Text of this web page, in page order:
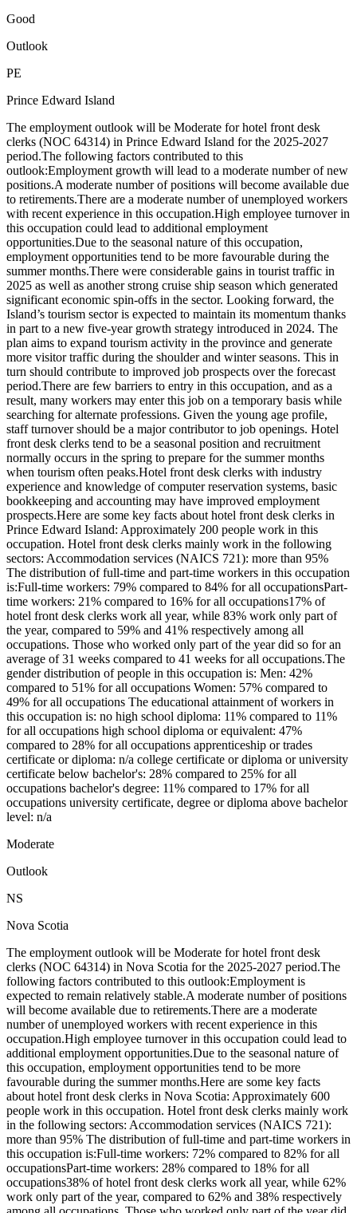
Good
Outlook
PE
Prince Edward Island
The employment outlook will be Moderate for hotel front desk
clerks (NOC 64314) in Prince Edward Island for the 2025-2027
period.The following factors contributed to this
outlook:Employment growth will lead to a moderate number of new
positions.A moderate number of positions will become available due
to retirements.There are a moderate number of unemployed workers
with recent experience in this occupation.High employee turnover in
this occupation could lead to additional employment
opportunities.Due to the seasonal nature of this occupation,
employment opportunities tend to be more favourable during the
summer months.There were considerable gains in tourist traffic in
2025 as well as another strong cruise ship season which generated
significant economic spin-offs in the sector. Looking forward, the
Island’s tourism sector is expected to maintain its momentum thanks
in part to a new five-year growth strategy introduced in 2024. The
plan aims to expand tourism activity in the province and generate
more visitor traffic during the shoulder and winter seasons. This in
turn should contribute to improved job prospects over the forecast
period.There are few barriers to entry in this occupation, and as a
result, many workers may enter this job on a temporary basis while
searching for alternate professions. Given the young age profile,
staff turnover should be a major contributor to job openings. Hotel
front desk clerks tend to be a seasonal position and recruitment
normally occurs in the spring to prepare for the summer months
when tourism often peaks.Hotel front desk clerks with industry
experience and knowledge of computer reservation systems, basic
bookkeeping and accounting may have improved employment
prospects.Here are some key facts about hotel front desk clerks in
Prince Edward Island: Approximately 200 people work in this
occupation. Hotel front desk clerks mainly work in the following
sectors: Accommodation services (NAICS 721): more than 95%
The distribution of full-time and part-time workers in this occupation
is:Full-time workers: 79% compared to 84% for all occupationsPart-
time workers: 21% compared to 16% for all occupations17% of
hotel front desk clerks work all year, while 83% work only part of
the year, compared to 59% and 41% respectively among all
occupations. Those who worked only part of the year did so for an
average of 31 weeks compared to 41 weeks for all occupations.The
gender distribution of people in this occupation is: Men: 42%
compared to 51% for all occupations Women: 57% compared to
49% for all occupations The educational attainment of workers in
this occupation is: no high school diploma: 11% compared to 11%
for all occupations high school diploma or equivalent: 47%
compared to 28% for all occupations apprenticeship or trades
certificate or diploma: n/a college certificate or diploma or university
certificate below bachelor's: 28% compared to 25% for all
occupations bachelor's degree: 11% compared to 17% for all
occupations university certificate, degree or diploma above bachelor
level: n/a
Moderate
Outlook
NS
Nova Scotia
The employment outlook will be Moderate for hotel front desk
clerks (NOC 64314) in Nova Scotia for the 2025-2027 period.The
following factors contributed to this outlook:Employment is
expected to remain relatively stable.A moderate number of positions
will become available due to retirements.There are a moderate
number of unemployed workers with recent experience in this
occupation.High employee turnover in this occupation could lead to
additional employment opportunities.Due to the seasonal nature of
this occupation, employment opportunities tend to be more
favourable during the summer months.Here are some key facts
about hotel front desk clerks in Nova Scotia: Approximately 600
people work in this occupation. Hotel front desk clerks mainly work
in the following sectors: Accommodation services (NAICS 721):
more than 95% The distribution of full-time and part-time workers in
this occupation is:Full-time workers: 72% compared to 82% for all
occupationsPart-time workers: 28% compared to 18% for all
occupations38% of hotel front desk clerks work all year, while 62%
work only part of the year, compared to 62% and 38% respectively